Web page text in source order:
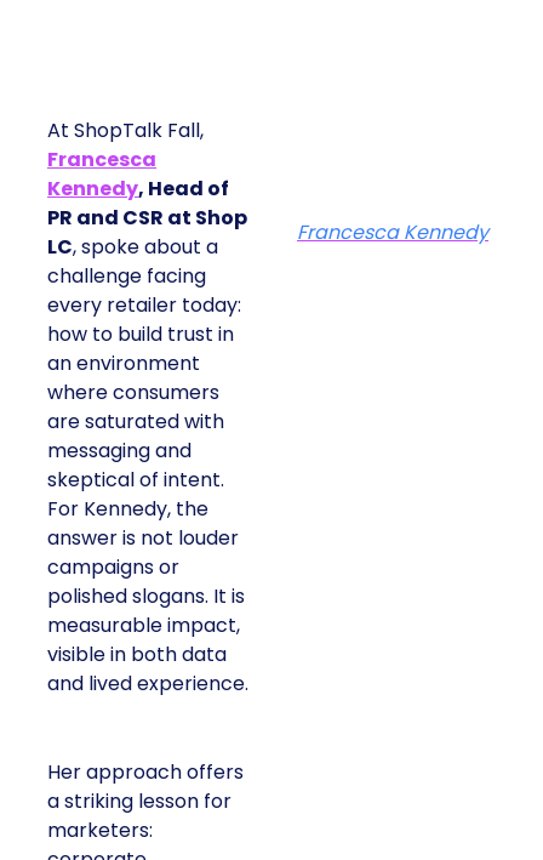
At ShopTalk Fall,
Francesca
Kennedy, Head of
PR and CSR at Shop
LC, spoke about a
challenge facing
every retailer today:
how to build trust in
an environment
where consumers
are saturated with
messaging and
skeptical of intent.
For Kennedy, the
answer is not louder
campaigns or
polished slogans. It is
measurable impact,
visible in both data
and lived experience.
Her approach offers
a striking lesson for
marketers:
Francesca Kennedy